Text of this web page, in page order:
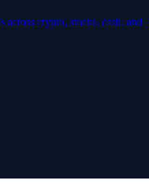
across crypto, stocks, cash, and